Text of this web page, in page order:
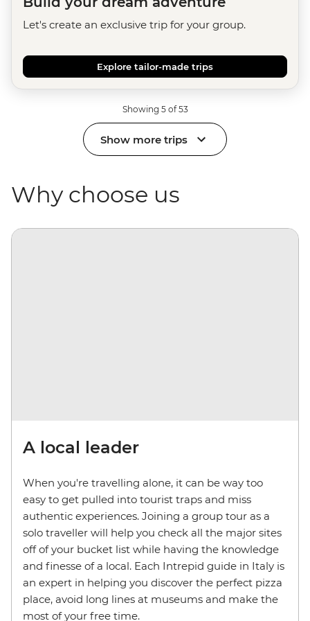
Let's create an exclusive trip for your group.
Explore tailor-made trips
Showing 5 of 53
Show more trips
Why choose us
A local leader
When you're travelling alone, it can be way too
easy to get pulled into tourist traps and miss
authentic experiences. Joining a group tour as a
solo traveller will help you check all the major sites
off of your bucket list while having the knowledge
and finesse of a local. Each Intrepid guide in Italy is
an expert in helping you discover the perfect pizza
place, avoid long lines at museums and make the
most of your free time.